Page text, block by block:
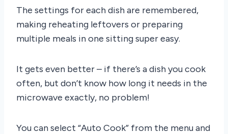
The settings for each dish are remembered,
making reheating leftovers or preparing
multiple meals in one sitting super easy.
It gets even better – if there’s a dish you cook
often, but don’t know how long it needs in the
microwave exactly, no problem!
You can select “Auto Cook” from the menu and